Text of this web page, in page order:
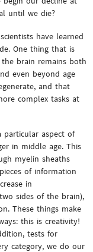
until we die?
have learned
One thing that is
brain remains both
even beyond age
and that
complex tasks at
aspect of
in middle age. This
myelin sheaths
of information
in
sides of the brain),
These things make
this is creativity!
tests for
category, we do our